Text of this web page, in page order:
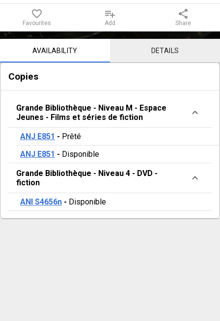
favorite_border
Favourites
playlist_add
Add
share
Share
Notice content
AVAILABILITY DETAILS
Copies
Grande Bibliothèque - Niveau M - Espace
Jeunes - Films et séries de fiction
ANJ E851 - Prêté
ANJ E851 - Disponible
Grande Bibliothèque - Niveau 4 - DVD -
fiction
ANI S4656n - Disponible